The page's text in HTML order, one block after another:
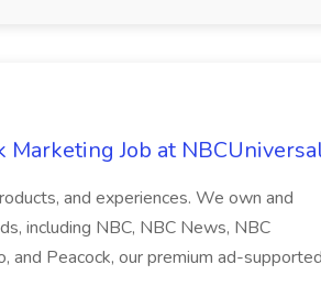
Marketing Job at
and experiences. We own and
including NBC, NBC News, NBC
and Peacock, our premium ad-supported